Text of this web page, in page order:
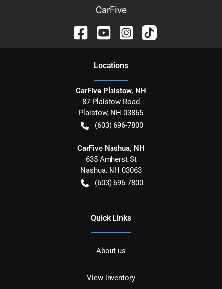
CarFive
Locations
CarFive Plaistow, NH
87 Plaistow Road
Plaistow, NH 03865
(603) 696-7800
CarFive Nashua, NH
635 Amherst St
Nashua, NH 03063
(603) 696-7800
Quick Links
About us
View inventory